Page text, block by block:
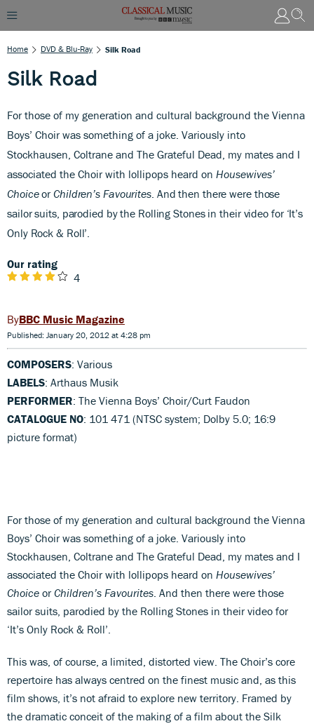
Home DVD & Blu-Ray Silk Road
Silk Road
For those of my generation and cultural background the Vienna
Boys’ Choir was something of a joke. Variously into
Stockhausen, Coltrane and The Grateful Dead, my mates and I
associated the Choir with lollipops heard on Housewives’
ChoiceorChildren’s Favourites. And then there were those
sailor suits, parodied by the Rolling Stones in their video for ‘It’s
Only Rock & Roll’.
Our rating
4
BBC Music Magazine
Published: January 20, 2012 at 4:28 pm
COMPOSERS: Various
LABELS: Arthaus Musik
PERFORMER: The Vienna Boys’ Choir/Curt Faudon
CATALOGUE NO: 101 471 (NTSC system; Dolby 5.0; 16:9
picture format)
For those of my generation and cultural background the Vienna
Boys’ Choir was something of a joke. Variously into
Stockhausen, Coltrane and The Grateful Dead, my mates and I
associated the Choir with lollipops heard on Housewives’
Choice orChildren’s Favourites . And then there were those
sailor suits, parodied by the Rolling Stones in their video for
‘It’s Only Rock & Roll’.
This was, of course, a limited, distorted view. The Choir’s core
repertoire has always centred on the finest music and, as this
film shows, it’s not afraid to explore new territory. Framed by
the dramatic conceit of the making of a film about the Silk